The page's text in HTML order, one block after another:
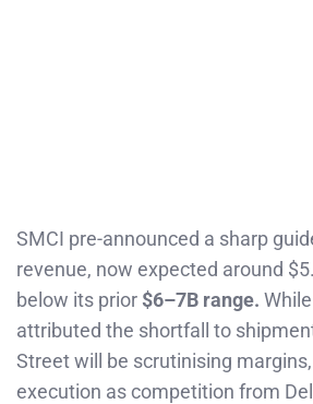
SMCI pre-announced a sharp
revenue, now expected around
below its prior $6–7B range.
attributed the shortfall to
Street will be scrutinising
execution as competition from